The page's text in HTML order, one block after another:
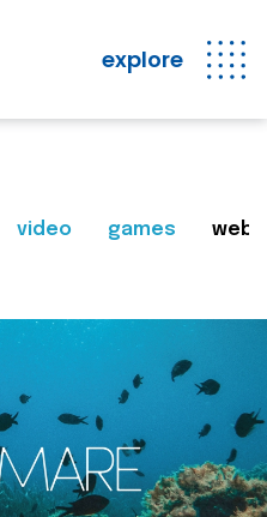
explore
video games web